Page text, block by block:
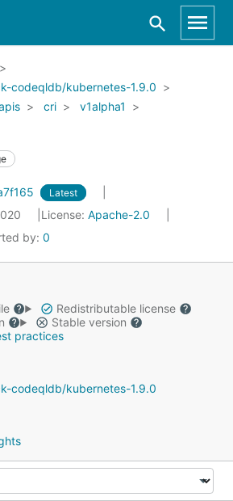
codeqldb/kubernetes-1.9.0
cri
v1alpha1
Latest
License: Apache-2.0
by: 0
Redistributable license
Stable version
practices
codeqldb/kubernetes-1.9.0